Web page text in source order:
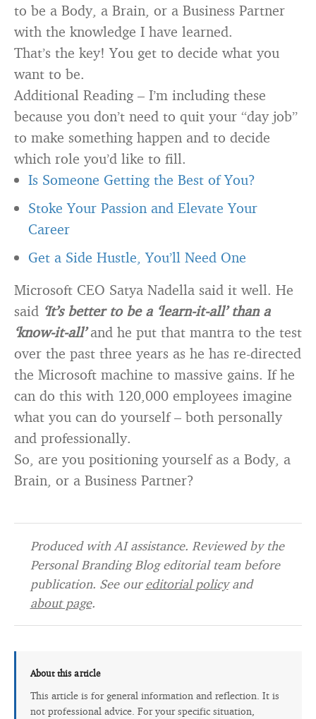
to be a Body, a Brain, or a Business Partner
with the knowledge I have learned.
That’s the key! You get to decide what you
want to be.
Additional Reading – I’m including these
because you don’t need to quit your “day job”
to make something happen and to decide
which role you’d like to fill.
Is Someone Getting the Best of You?
Stoke Your Passion and Elevate Your
Career
Get a Side Hustle, You’ll Need One
Microsoft CEO Satya Nadella said it well. He
said ‘It’s better to be a ‘learn-it-all’ than a
‘know-it-all’and he put that mantra to the test
over the past three years as he has re-directed
the Microsoft machine to massive gains. If he
can do this with 120,000 employees imagine
what you can do yourself – both personally
and professionally.
So, are you positioning yourself as a Body, a
Brain, or a Business Partner?
Produced with AI assistance. Reviewed by the
Personal Branding Blog editorial team before
publication. See oureditorial policyand
about page.
About this article
This article is for general information and reflection. It is
not professional advice. For your specific situation,